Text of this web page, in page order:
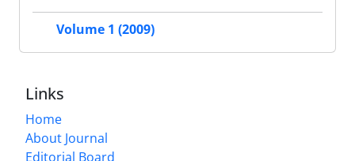
Volume 1 (2009)
Links
Home
About Journal
Editorial Board